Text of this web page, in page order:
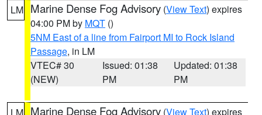
LM Marine Dense Fog Advisory (View Text) expires
04:00 PM by MQT ()
5NM East of a line from Fairport MI to Rock Island
Passage, in LM
VTEC# 30
(NEW)
Issued: 01:38
PM
Updated: 01:38
PM
Marine Dense Fog Advisory (View Text) expires